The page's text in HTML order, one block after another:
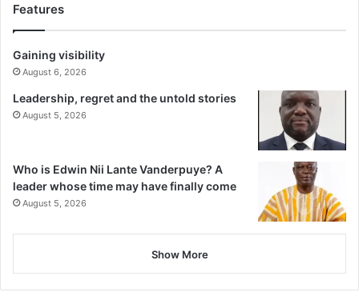
Features
Gaining visibility
August 6, 2026
Leadership, regret and the untold stories
August 5, 2026
Who is Edwin Nii Lante Vanderpuye? A
leader whose time may have finally come
August 5, 2026
Show More